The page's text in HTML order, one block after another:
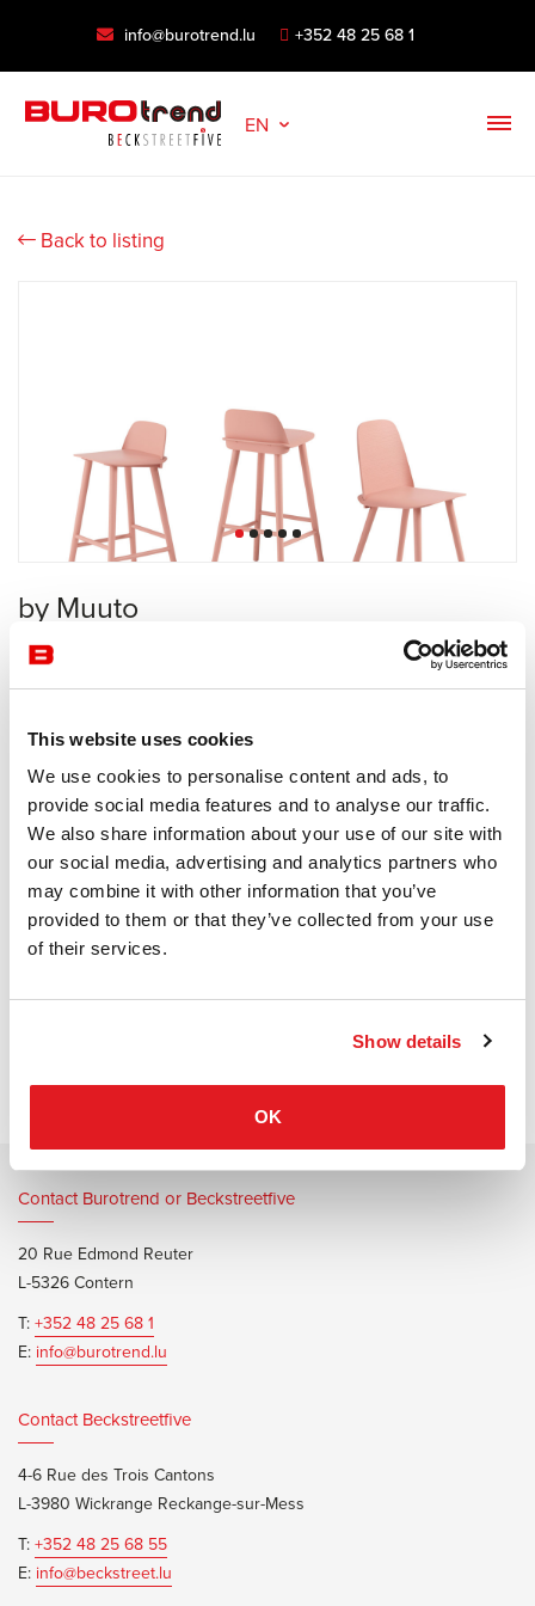
This website uses cookies
We use cookies to personalise content and ads, to
provide social media features and to analyse our traffic.
We also share information about your use of our site with
our social media, advertising and analytics partners who
may combine it with other information that you’ve
provided to them or that they’ve collected from your use
of their services.
Show details
OK
info@burotrend.lu +352 48 25 68 1
EN
Back to listing
by Muuto
Collective
Muuto
Receive a price offer
Description
Nerd Brochure
Contact Burotrend or Beckstreetfive
20 Rue Edmond Reuter
L-5326 Contern
T:+352 48 25 68 1
E: info@burotrend.lu
Contact Beckstreetfive
4-6 Rue des Trois Cantons
L-3980 Wickrange Reckange-sur-Mess
T:+352 48 25 68 55
E: info@beckstreet.lu